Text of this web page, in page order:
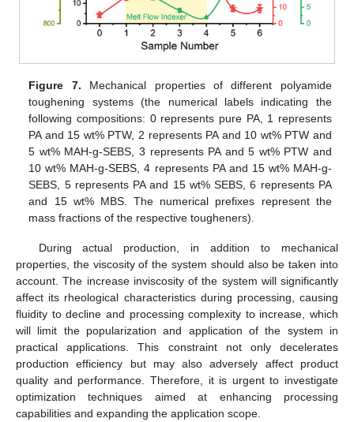
Figure 7. Mechanical properties of different polyamide
toughening systems (the numerical labels indicating the
following compositions: 0 represents pure PA, 1 represents
PA and 15 wt% PTW, 2 represents PA and 10 wt% PTW and
5 wt% MAH-g-SEBS, 3 represents PA and 5 wt% PTW and
10 wt% MAH-g-SEBS, 4 represents PA and 15 wt% MAH-g-
SEBS, 5 represents PA and 15 wt% SEBS, 6 represents PA
and 15 wt% MBS. The numerical prefixes represent the
mass fractions of the respective tougheners).
During actual production, in addition to mechanical
properties, the viscosity of the system should also be taken into
account. The increase inviscosity of the system will significantly
affect its rheological characteristics during processing, causing
fluidity to decline and processing complexity to increase, which
will limit the popularization and application of the system in
practical applications. This constraint not only decelerates
production efficiency but may also adversely affect product
quality and performance. Therefore, it is urgent to investigate
optimization techniques aimed at enhancing processing
capabilities and expanding the application scope.
13. May
14. May
15. May
16. May
17. May
18. May
19. May
20. May
21. May
23. May
24. May
25. May
26. May
27. May
28. May
29. May
30. May
31. May
2. Jun
3. Jun
4. Jun
5. Jun
6. Jun
7. Jun
8. Jun
9. Jun
10. Jun
12. Jun
13. Jun
14. Jun
15. Jun
16. Jun
17. Jun
18. Jun
19. Jun
20. Jun
22. Jun
23. Jun
24. Jun
25. Jun
26. Jun
27. Jun
28. Jun
29. Jun
30. Jun
2. Jul
3. Jul
4. Jul
5. Jul
6. Jul
7. Jul
8. Jul
9. Jul
10. Jul
12. Jul
13. Jul
14. Jul
15. Jul
16. Jul
17. Jul
18. Jul
19. Jul
20. Jul
22. Jul
23. Jul
24. Jul
25. Jul
26. Jul
27. Jul
28. Jul
29. Jul
30. Jul
1. Aug
2. Aug
3. Aug
4. Aug
5. Aug
6. Aug
7. Aug
8. Aug
9. Aug